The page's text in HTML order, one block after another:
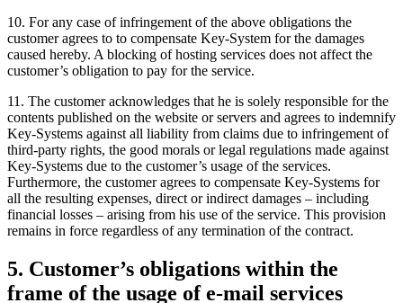
10. For any case of infringement of the above obligations the
customer agrees to to compensate Key-System for the damages
caused hereby. A blocking of hosting services does not affect the
customer’s obligation to pay for the service.
11. The customer acknowledges that he is solely responsible for the
contents published on the website or servers and agrees to indemnify
Key-Systems against all liability from claims due to infringement of
third-party rights, the good morals or legal regulations made against
Key-Systems due to the customer’s usage of the services.
Furthermore, the customer agrees to compensate Key-Systems for
all the resulting expenses, direct or indirect damages – including
financial losses – arising from his use of the service. This provision
remains in force regardless of any termination of the contract.
5. Customer’s obligations within the
frame of the usage of e-mail services